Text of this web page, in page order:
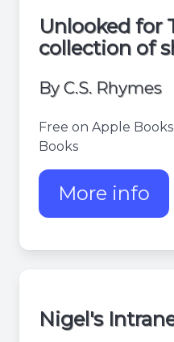
Unlooked for
collection of
By C.S. Rhymes
Free on Apple
Books
More info
about
Nigel's